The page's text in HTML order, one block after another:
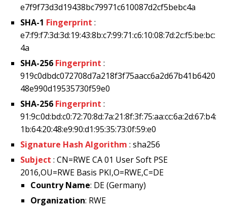
e7f9f73d3d19438bc79971c610087d2cf5bebc4a
SHA-1 Fingerprint :
e7:f9:f7:3d:3d:19:43:8b:c7:99:71:c6:10:08:7d:2c:f5:be:bc:
4a
SHA-256 Fingerprint :
919c0dbdc072708d7a218f3f75aacc6a2d67b41b6420
48e990d19535730f59e0
SHA-256 Fingerprint :
91:9c:0d:bd:c0:72:70:8d:7a:21:8f:3f:75:aa:cc:6a:2d:67:b4:
1b:64:20:48:e9:90:d1:95:35:73:0f:59:e0
Signature Hash Algorithm : sha256
Subject : CN=RWE CA 01 User Soft PSE
2016,OU=RWE Basis PKI,O=RWE,C=DE
Country Name: DE (Germany)
Organization: RWE